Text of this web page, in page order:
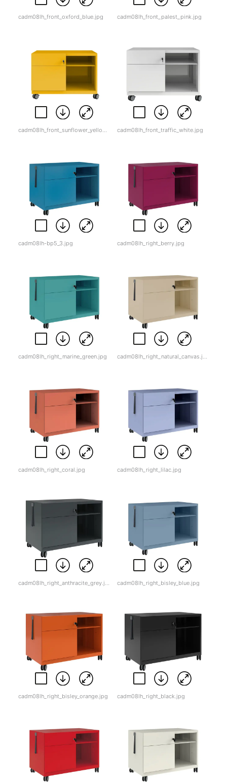
cadm08lh_front_oxford_blue.jpg cadm08lh_front_palest_pink.jpg
cadm08lh_front_sunflower_yellow.jpg cadm08lh_front_traffic_white.jpg
cadm08lh-bp5_3.jpg cadm08lh_right_berry.jpg
cadm08lh_right_marine_green.jpg cadm08lh_right_natural_canvas.jpg
cadm08lh_right_coral.jpg cadm08lh_right_lilac.jpg
cadm08lh_right_anthracite_grey.jpg cadm08lh_right_bisley_blue.jpg
cadm08lh_right_bisley_orange.jpg cadm08lh_right_black.jpg